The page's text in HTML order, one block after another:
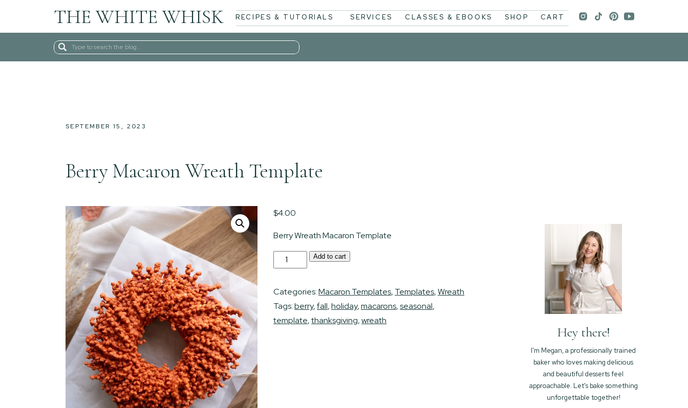
CART
SHOP
SERVICES CLASSES & EBOOKS
RECIPES & TUTORIALS
THE WHITE WHISK
Search
for:
Berry Macaron Wreath Template
SEPTEMBER 15, 2023
I'm Megan, a professionally trained
baker who loves making delicious
and beautiful desserts feel
approachable. Let's bake something
unforgettable together!
Hey there!
$4.00
Berry Wreath Macaron Template
Berry
Macaron
Template
quantity
Add to cart
Categories:Macaron Templates, Templates,Wreath
Tags:berry,fall,holiday,macarons,seasonal,
template,thanksgiving,wreath